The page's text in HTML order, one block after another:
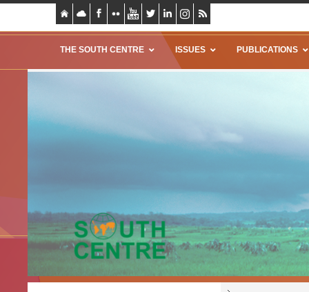
THE SOUTH CENTRE ISSUES PUBLICATIONS